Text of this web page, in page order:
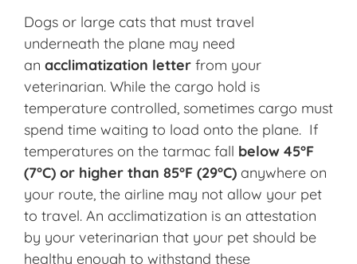
Dogs or large cats that must travel
underneath the plane may need
an acclimatization letter from your
veterinarian. While the cargo hold is
temperature controlled, sometimes cargo must
spend time waiting to load onto the plane. If
temperatures on the tarmac fall below 45°F
(7°C) or higher than 85°F (29°C) anywhere on
your route, the airline may not allow your pet
to travel. An acclimatization is an attestation
by your veterinarian that your pet should be
healthy enough to withstand these